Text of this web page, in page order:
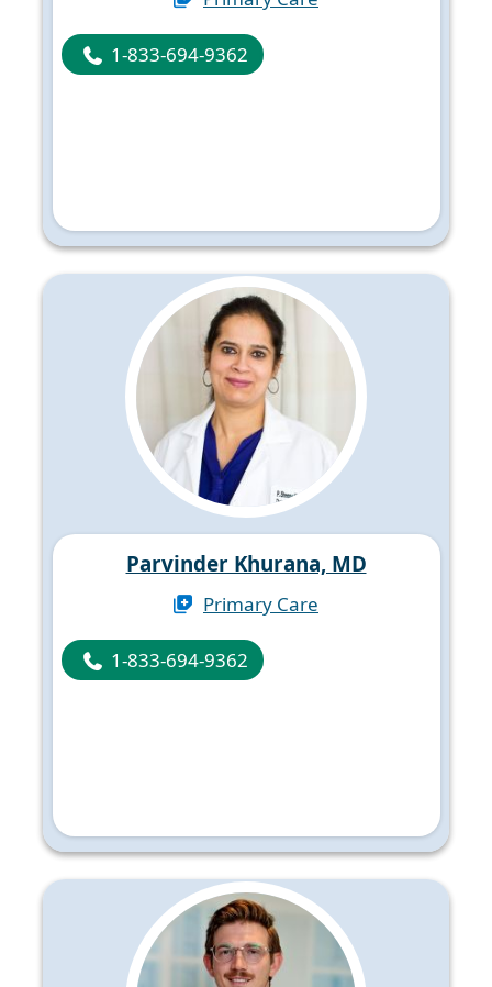
1-833-694-9362
Parvinder Khurana, MD
Primary Care
1-833-694-9362